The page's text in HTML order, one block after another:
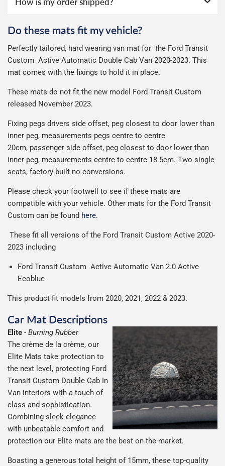
guarantee.See full terms .
Otherwise we start producing your order the working day
production it typically takes 1-7 days for an order to leave
our factory depending on the delivery method chosen.
Including shipping you will receive your order within 3-9
working days.
otherwise £9.99See full terms
Delivery to Northern Ireland, Guernsey, Jersey or Isle of
Man is £4.99 or free over a £50 spend.
All deliveries are trackable, you will receive a tracking
number when your order ships.
Car & boot mats are bulky products to deliver, we've done
everything we can to keep delivery costs down as low as
possible but unfortunately we cannot offer free delivery
on all orders.
online ourselves and know how important delivery is; it
We use Evri for delivery, they provide a great service at a
reasonable cost, helping us keep our prices as low as
possible.
possible to help reduce our impact on the environment.
Our packaging is strong & durable and ensures that the
mats arrive in great condition, every time.
contents of the package are visible when delivered.
Do these mats fit my vehicle?
Perfectly tailored, hard wearing van mat for the Ford Transit
Custom Active Automatic Double Cab Van 2020-2023. This
mat comes with the fixings to hold it in place.
These mats do not fit the new model Ford Transit Custom
released November 2023.
Fixing pegs drivers side offset, peg closest to door lower than
inner peg, measurements pegs centre to centre
20cm, passenger side offset, peg closest to door lower than
inner peg, measurements centre to centre 18.5cm. Two single
seats, factory built no conversions.
Please check your footwell to see if these mats are
compatible with your vehicle. Other mats for the Ford Transit
Custom can be found here.
These fit all versions of the Ford Transit Custom Active 2020-
2023 including
Ford Transit Custom Active Automatic Van 2.0 Active
Ecoblue
This product fit models from 2020, 2021, 2022 & 2023.
Car Mat Descriptions
Elite - Burning Rubber
The crème de la crème, our
Elite Mats take protection to
the next level, protecting Ford
Transit Custom Double Cab In
Van interiors with a touch of
class and sophistication.
Combining sleek elegance
with unbeatable comfort and
protection our Elite mats are the best on the market.
Boasting a generous total height of 15mm, these top-quality